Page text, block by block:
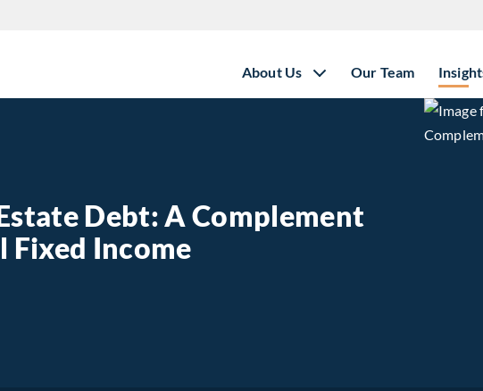
About Us Our Team
Debt: A Complement
Income
Real Estate Debt: A Complement to Traditional Fixed Income